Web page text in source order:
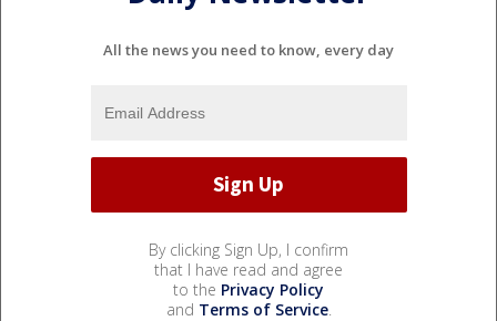
All the news you need to know, every day
By clicking Sign Up, I confirm
that I have read and agree
to the Privacy Policy
and Terms of Service.